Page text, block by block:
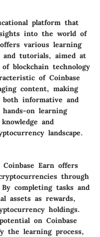
platform that
into the world of
various learning
and tutorials, aimed at
blockchain technology
of Coinbase
content, making
both informative and
on learning
and
landscape.
Earn offers
through
completing tasks and
assets as rewards,
holdings.
on Coinbase
the learning process,